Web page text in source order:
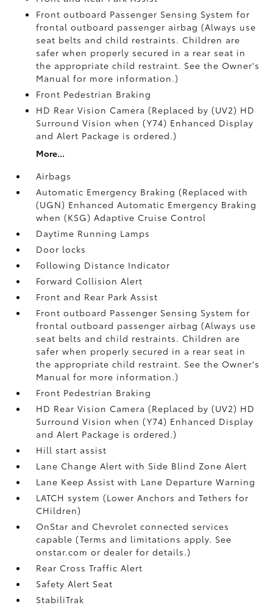
Front outboard Passenger Sensing System for
frontal outboard passenger airbag (Always use
seat belts and child restraints. Children are
safer when properly secured in a rear seat in
the appropriate child restraint. See the Owner's
Manual for more information.)
Front Pedestrian Braking
HD Rear Vision Camera (Replaced by (UV2) HD
Surround Vision when (Y74) Enhanced Display
and Alert Package is ordered.)
More...
Airbags
Automatic Emergency Braking (Replaced with
(UGN) Enhanced Automatic Emergency Braking
when (KSG) Adaptive Cruise Control
Daytime Running Lamps
Door locks
Following Distance Indicator
Forward Collision Alert
Front and Rear Park Assist
Front outboard Passenger Sensing System for
frontal outboard passenger airbag (Always use
seat belts and child restraints. Children are
safer when properly secured in a rear seat in
the appropriate child restraint. See the Owner's
Manual for more information.)
Front Pedestrian Braking
HD Rear Vision Camera (Replaced by (UV2) HD
Surround Vision when (Y74) Enhanced Display
and Alert Package is ordered.)
Hill start assist
Lane Change Alert with Side Blind Zone Alert
Lane Keep Assist with Lane Departure Warning
LATCH system (Lower Anchors and Tethers for
CHildren)
OnStar and Chevrolet connected services
capable (Terms and limitations apply. See
onstar.com or dealer for details.)
Rear Cross Traffic Alert
Safety Alert Seat
StabiliTrak